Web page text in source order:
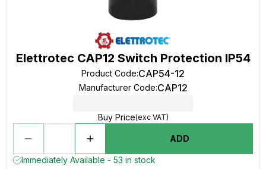
Elettrotec CAP12 Switch Protection IP54
Product Code:CAP54-12
Manufacturer Code:CAP12
Buy Price(exc VAT)
ADD
Immediately Available - 53 in stock